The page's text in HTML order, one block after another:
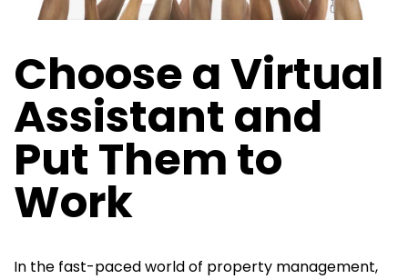
Choose a Virtual
Assistant and
Put Them to
Work
In the fast-paced world of property management,